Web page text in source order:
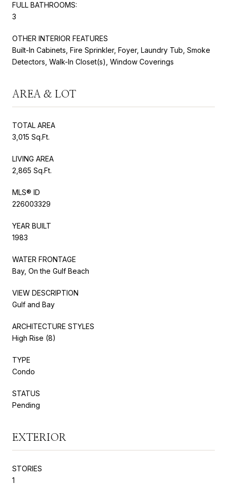
FULL BATHROOMS:
3
OTHER INTERIOR FEATURES
Built-In Cabinets, Fire Sprinkler, Foyer, Laundry Tub, Smoke
Detectors, Walk-In Closet(s), Window Coverings
AREA & LOT
TOTAL AREA
3,015 Sq.Ft.
LIVING AREA
2,865 Sq.Ft.
MLS® ID
226003329
YEAR BUILT
1983
WATER FRONTAGE
Bay, On the Gulf Beach
VIEW DESCRIPTION
Gulf and Bay
ARCHITECTURE STYLES
High Rise (8)
TYPE
Condo
STATUS
Pending
EXTERIOR
STORIES
1